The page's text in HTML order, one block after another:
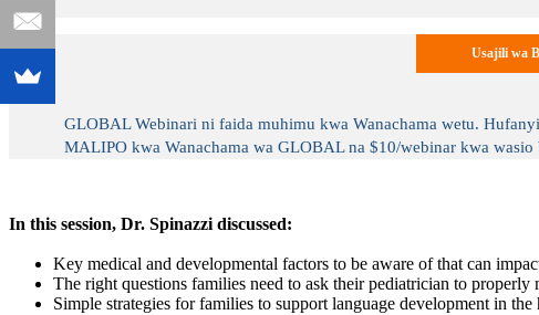
Usajili wa
GLOBAL Webinari ni faida muhimu kwa Wanachama wetu.
MALIPO kwa Wanachama wa GLOBAL na $10/webinar kwa
In this session, Dr. Spinazzi discussed:
Key medical and developmental factors to be aware of that can
The right questions families need to ask their pediatrician to properly
Simple strategies for families to support language development in the